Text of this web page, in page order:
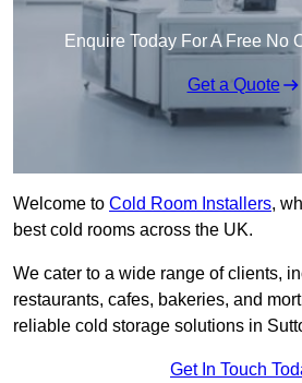
Enquire Today For A Free No
Get a Quote
Welcome to Cold Room Installers,
best cold rooms across the UK.
We cater to a wide range of clients,
restaurants, cafes, bakeries, and
reliable cold storage solutions in
Get In Touch